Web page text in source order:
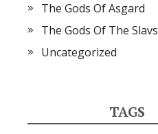
The Gods Of Asgard
The Gods Of The Slavs
Uncategorized
TAGS